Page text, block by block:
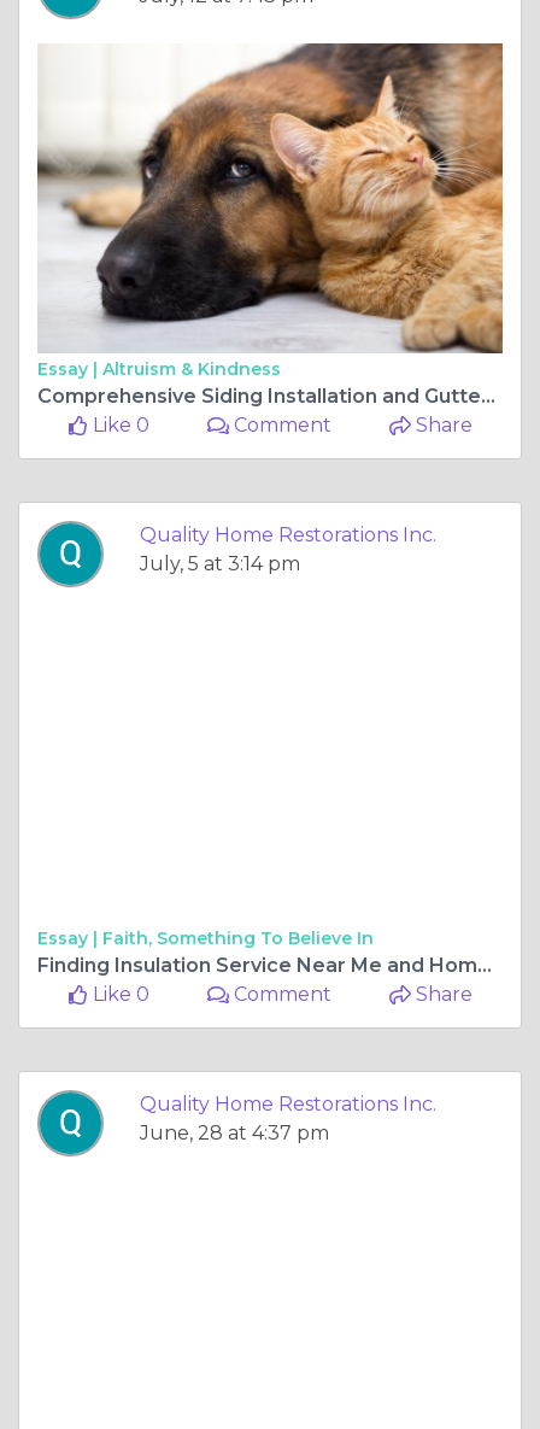
Essay | Altruism & Kindness
Comprehensive Siding Installation and Gutters Inspection Services in Gurnee
Like 0
Comment Share
Quality Home Restorations Inc.
July, 5 at 3:14 pm
Essay | Faith, Something To Believe In
Finding Insulation Service Near Me and Home Restoration in Park City
Like 0
Comment Share
Quality Home Restorations Inc.
June, 28 at 4:37 pm